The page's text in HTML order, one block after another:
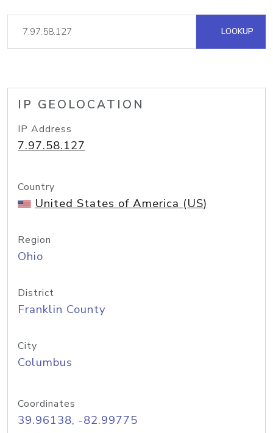
LOOKUP
IP GEOLOCATION
IP Address
7.97.58.127
Country
United States of America (US)
Region
Ohio
District
Franklin County
City
Columbus
Coordinates
39.96138, -82.99775